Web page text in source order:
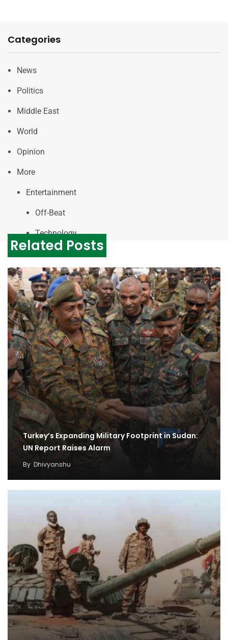
Categories
News
Politics
Middle East
World
Opinion
More
Entertainment
Off-Beat
Technology
Related Posts
Turkey’s Expanding Military Footprint in Sudan:
UN Report Raises Alarm
By Dhivyanshu